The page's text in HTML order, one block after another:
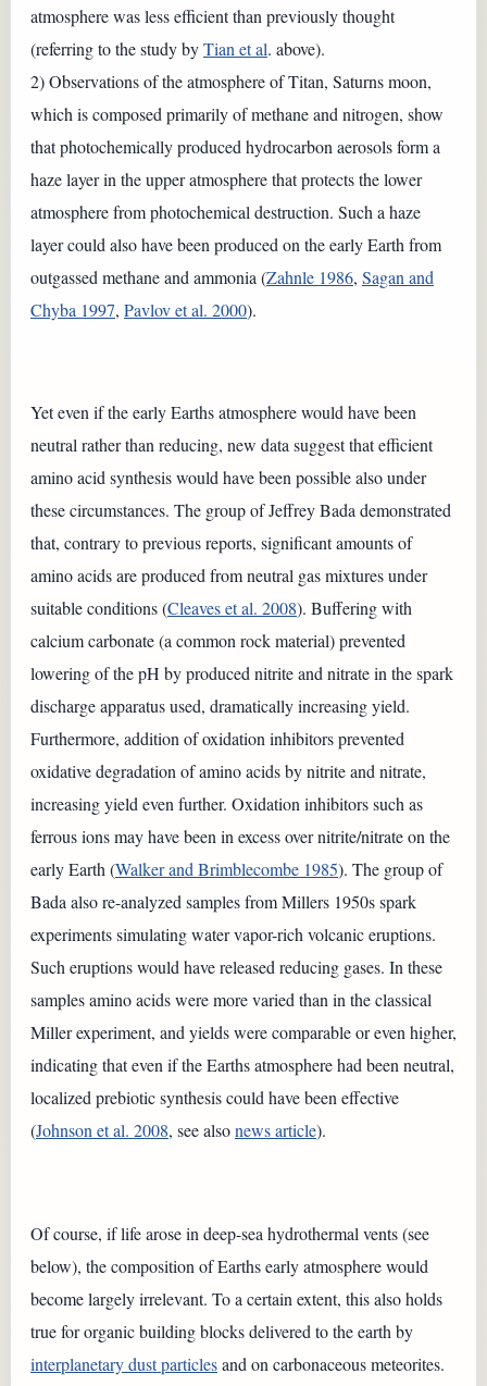
atmosphere was less efficient than previously thought
(referring to the study byTian et al. above).
2) Observations of the atmosphere of Titan, Saturns moon,
which is composed primarily of methane and nitrogen, show
that photochemically produced hydrocarbon aerosols form a
haze layer in the upper atmosphere that protects the lower
atmosphere from photochemical destruction. Such a haze
layer could also have been produced on the early Earth from
outgassed methane and ammonia (Zahnle 1986, Sagan and
Chyba 1997, Pavlov et al. 2000).
Yet even if the early Earths atmosphere would have been
neutral rather than reducing, new data suggest that efficient
amino acid synthesis would have been possible also under
these circumstances. The group of Jeffrey Bada demonstrated
that, contrary to previous reports, significant amounts of
amino acids are produced from neutral gas mixtures under
suitable conditions (Cleaves et al. 2008). Buffering with
calcium carbonate (a common rock material) prevented
lowering of the pH by produced nitrite and nitrate in the spark
discharge apparatus used, dramatically increasing yield.
Furthermore, addition of oxidation inhibitors prevented
oxidative degradation of amino acids by nitrite and nitrate,
increasing yield even further. Oxidation inhibitors such as
ferrous ions may have been in excess over nitrite/nitrate on the
early Earth (Walker and Brimblecombe 1985). The group of
Bada also re-analyzed samples from Millers 1950s spark
experiments simulating water vapor-rich volcanic eruptions.
Such eruptions would have released reducing gases. In these
samples amino acids were more varied than in the classical
Miller experiment, and yields were comparable or even higher,
indicating that even if the Earths atmosphere had been neutral,
localized prebiotic synthesis could have been effective
(Johnson et al. 2008, see alsonews article).
Of course, if life arose in deep-sea hydrothermal vents (see
below), the composition of Earths early atmosphere would
become largely irrelevant. To a certain extent, this also holds
true for organic building blocks delivered to the earth by
interplanetary dust particlesand on carbonaceous meteorites.